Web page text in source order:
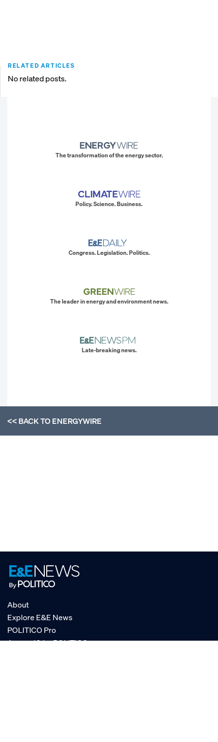
RELATED ARTICLES
No related posts.
The transformation of the energy sector.
Policy. Science. Business.
Congress. Legislation. Politics.
The leader in energy and environment news.
Late-breaking news.
<< BACK TOENERGYWIRE
About
Explore E&E News
POLITICO Pro
AgencyIQ by POLITICO